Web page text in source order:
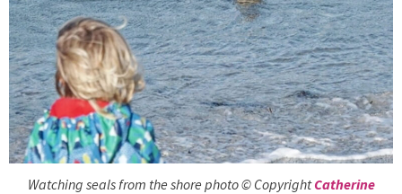
Watching seals from the shore photo © CopyrightCatherine